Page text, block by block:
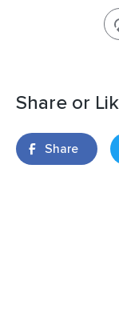
Share or
Share